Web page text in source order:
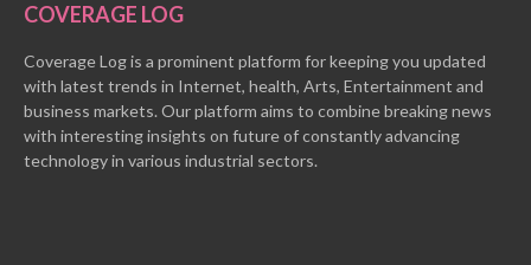
COVERAGE LOG
Coverage Log is a prominent platform for keeping you updated
with latest trends in Internet, health, Arts, Entertainment and
business markets. Our platform aims to combine breaking news
with interesting insights on future of constantly advancing
technology in various industrial sectors.